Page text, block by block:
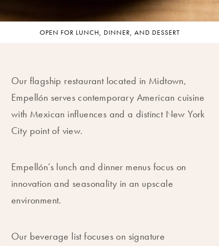
OPEN FOR LUNCH, DINNER, AND DESSERT
Our flagship restaurant located in Midtown,
Empellón serves contemporary American cuisine
with Mexican influences and a distinct New York
City point of view.
Empellón’s lunch and dinner menus focus on
innovation and seasonality in an upscale
environment.
Our beverage list focuses on signature